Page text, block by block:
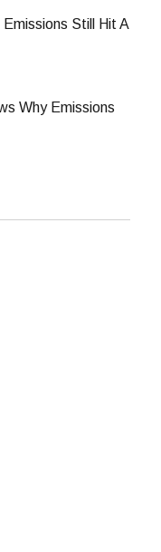
Still Hit A
Why Emissions